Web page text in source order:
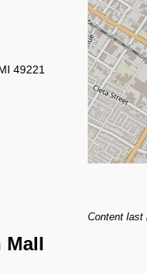
49221
Mall
Content last